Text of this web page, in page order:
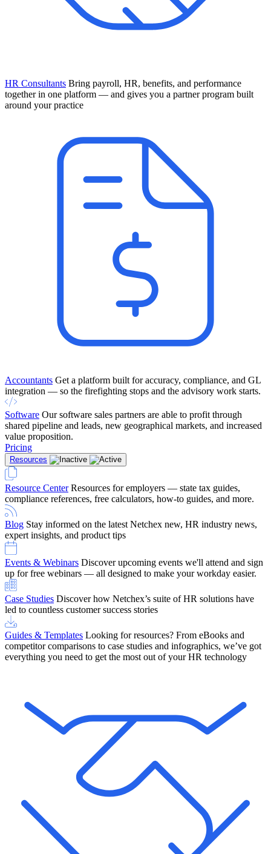
Find Out More
HR Consultants Bring payroll, HR, benefits, and performance
together in one platform — and gives you a partner program built
around your practice
Accountants Get a platform built for accuracy, compliance, and GL
integration — so the firefighting stops and the advisory work starts.
Software Our software sales partners are able to profit through
shared pipeline and leads, new geographical markets, and increased
value proposition.
Pricing
Resources
Resource Center Resources for employers — state tax guides,
compliance references, free calculators, how-to guides, and more.
Blog Stay informed on the latest Netchex new, HR industry news,
expert insights, and product tips
Events & Webinars Discover upcoming events we'll attend and sign
up for free webinars — all designed to make your workday easier.
Case Studies Discover how Netchex’s suite of HR solutions have
led to countless customer success stories
Guides & Templates Looking for resources? From eBooks and
competitor comparisons to case studies and infographics, we’ve got
everything you need to get the most out of your HR technology